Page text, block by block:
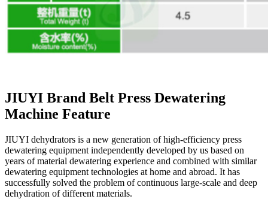
JIUYI Brand Belt Press Dewatering
Machine Feature
JIUYI dehydrators is a new generation of high-efficiency press
dewatering equipment independently developed by us based on
years of material dewatering experience and combined with similar
dewatering equipment technologies at home and abroad. It has
successfully solved the problem of continuous large-scale and deep
dehydration of different materials.